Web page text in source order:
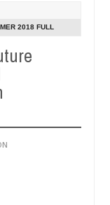
0 - Man says
0
NEWS
2018 FULL